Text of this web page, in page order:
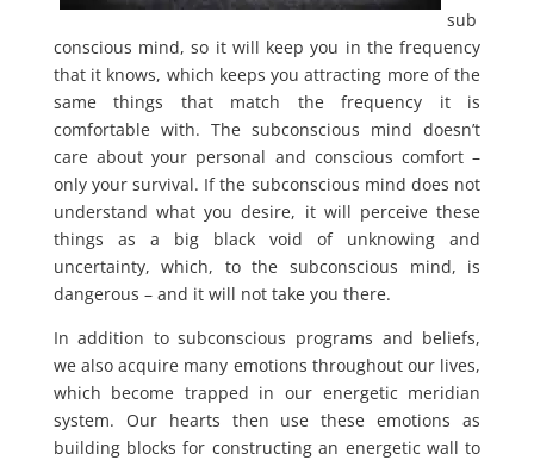
sub
conscious mind, so it will keep you in the frequency
that it knows, which keeps you attracting more of the
same things that match the frequency it is
comfortable with. The subconscious mind doesn’t
care about your personal and conscious comfort –
only your survival. If the subconscious mind does not
understand what you desire, it will perceive these
things as a big black void of unknowing and
uncertainty, which, to the subconscious mind, is
dangerous – and it will not take you there.
In addition to subconscious programs and beliefs,
we also acquire many emotions throughout our lives,
which become trapped in our energetic meridian
system. Our hearts then use these emotions as
building blocks for constructing an energetic wall to